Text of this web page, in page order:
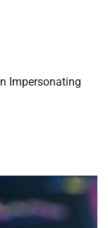
Impersonating